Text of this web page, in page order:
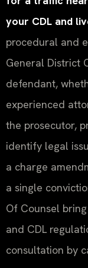
your CDL and
procedural and
General District
defendant,
experienced
the prosecutor,
identify legal
a charge
a single
Of Counsel
and CDL
consultation by